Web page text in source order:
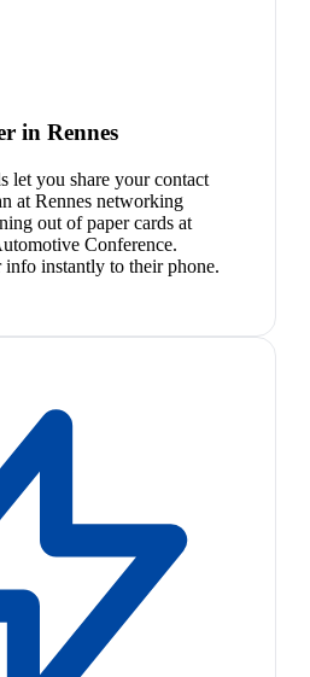
in Rennes
let you share your contact
at Rennes networking
out of paper cards at
Conference.
info instantly to their phone.